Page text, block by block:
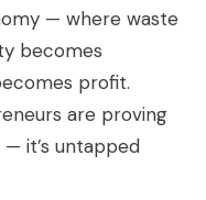
— where waste
becomes
profit.
are proving
— it’s untapped